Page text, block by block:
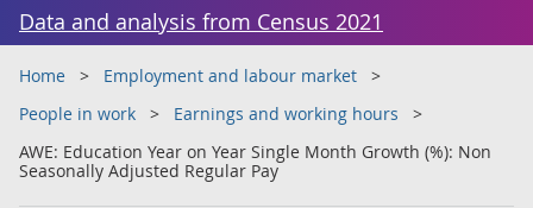
Data and analysis from Census 2021
Home
Employment and labour market
People in work
Earnings and working hours
AWE: Education Year on Year Single Month Growth (%): Non
Seasonally Adjusted Regular Pay